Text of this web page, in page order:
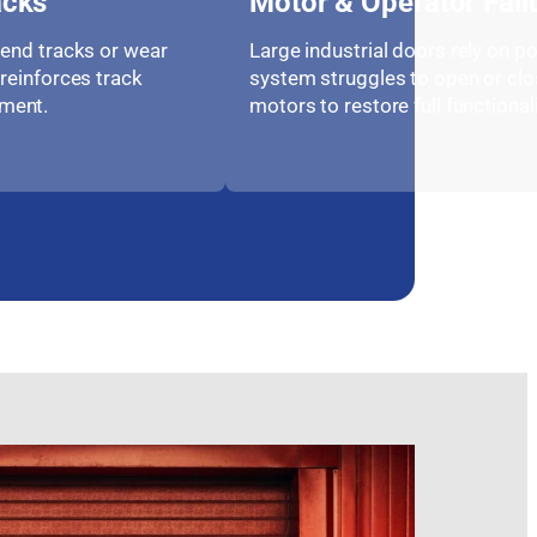
tracks or wear
track
Large industrial doors rely on
system struggles to open or
motors to restore full